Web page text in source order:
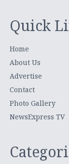
Quick
Home
About Us
Advertise
Contact
Photo Gallery
NewsExpress TV